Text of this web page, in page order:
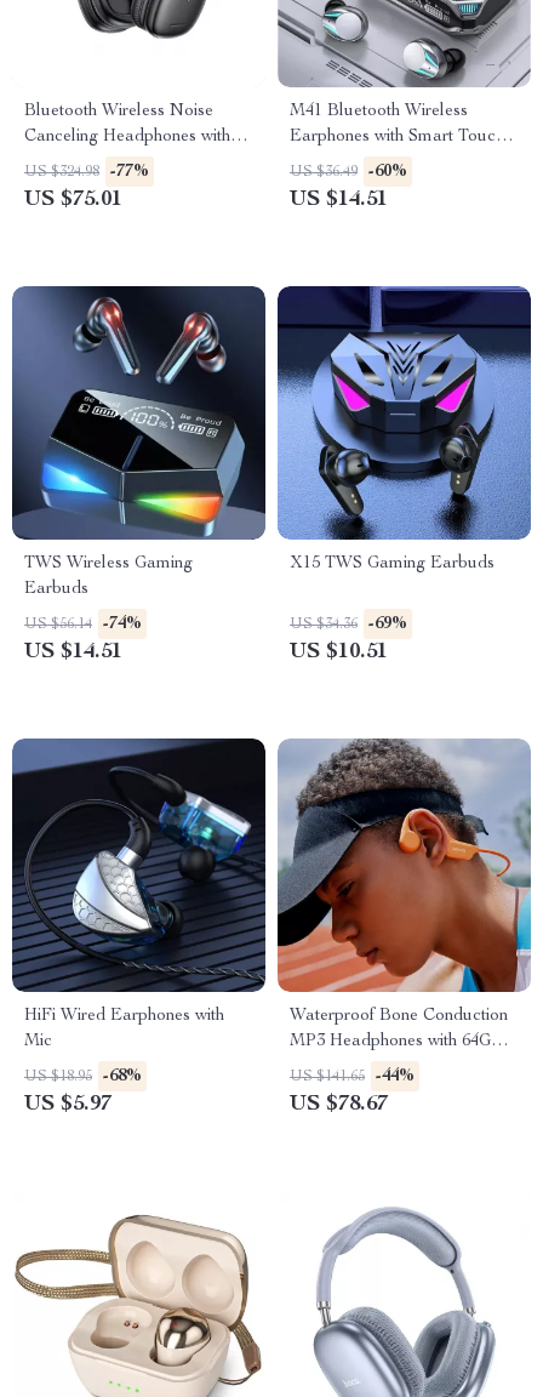
Bluetooth Wireless Noise
Canceling Headphones with
Transparency Mode and Deep
Bass
US $324.98 -77%
US $75.01
M41 Bluetooth Wireless
Earphones with Smart Touch,
Digital Display, and Magnetic
Suction
US $36.49 -60%
US $14.51
TWS Wireless Gaming
Earbuds
US $56.14 -74%
US $14.51
X15 TWS Gaming Earbuds
US $34.36 -69%
US $10.51
HiFi Wired Earphones with
Mic
US $18.95 -68%
US $5.97
Waterproof Bone Conduction
MP3 Headphones with 64GB
& Bluetooth 5.3
US $141.65 -44%
US $78.67